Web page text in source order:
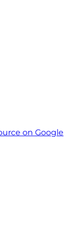
on Google